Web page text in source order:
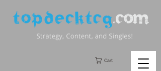
Cart